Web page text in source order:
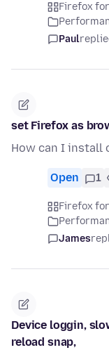
Firefox
Paul
set Firefox as
How can I install
Open 1
Firefox
James
Device loggin,
reload snap,